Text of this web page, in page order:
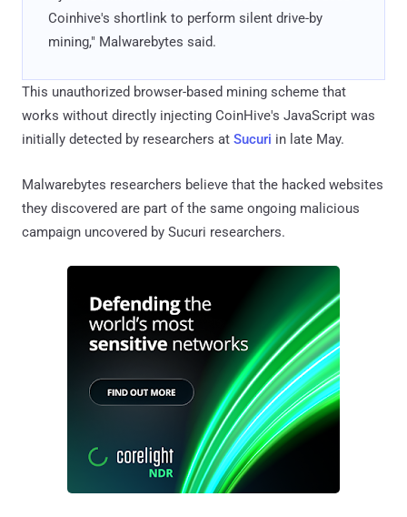
Coinhive's shortlink to perform silent drive-by
mining," Malwarebytes said.
This unauthorized browser-based mining scheme that
works without directly injecting CoinHive's JavaScript was
initially detected by researchers at Sucuri in late May.
Malwarebytes researchers believe that the hacked websites
they discovered are part of the same ongoing malicious
campaign uncovered by Sucuri researchers.